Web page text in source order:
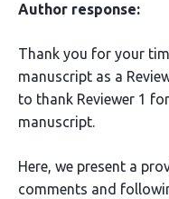
Author response:
Thank you for your
manuscript as a
to thank Reviewer 1
manuscript.
Here, we present a
comments and